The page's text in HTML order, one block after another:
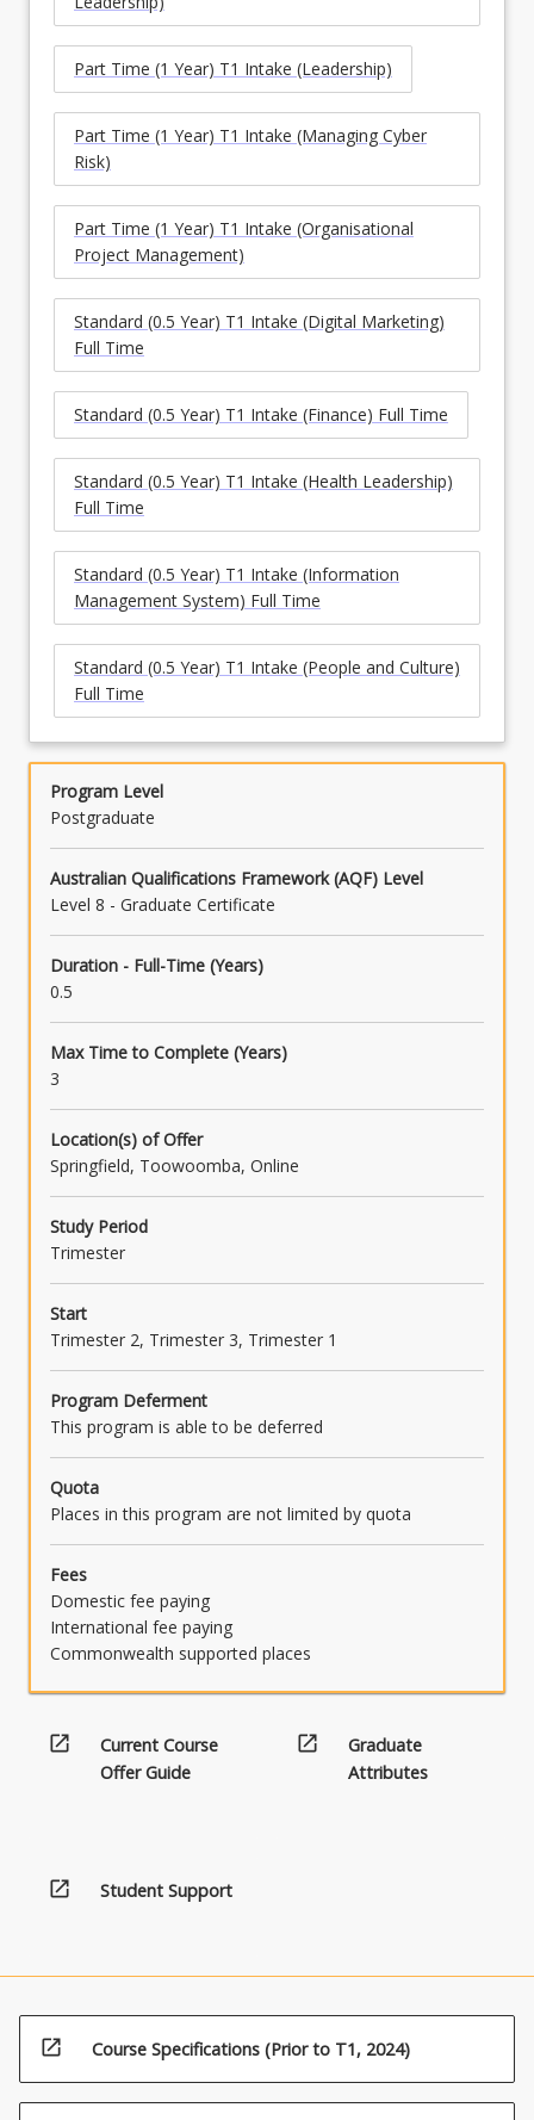
Part Time (1 Year) T1 Intake (Leadership)
Part Time (1 Year) T1 Intake (Managing Cyber
Risk)
Part Time (1 Year) T1 Intake (Organisational
Project Management)
Standard (0.5 Year) T1 Intake (Digital Marketing)
Full Time
Standard (0.5 Year) T1 Intake (Finance) Full Time
Standard (0.5 Year) T1 Intake (Health Leadership)
Full Time
Standard (0.5 Year) T1 Intake (Information
Management System) Full Time
Standard (0.5 Year) T1 Intake (People and Culture)
Full Time
Program Level
Postgraduate
Australian Qualifications Framework (AQF) Level
Level 8 - Graduate Certificate
Duration - Full-Time (Years)
0.5
Max Time to Complete (Years)
3
Location(s) of Offer
Springfield, Toowoomba, Online
Study Period
Trimester
Start
Trimester 2, Trimester 3, Trimester 1
Program Deferment
This program is able to be deferred
Quota
Places in this program are not limited by quota
Fees
Domestic fee paying
International fee paying
Commonwealth supported places
open_in_new
Current Course
Offer Guide
open_in_new
Graduate
Attributes
open_in_new Student Support
open_in_new Course Specifications (Prior to T1, 2024)